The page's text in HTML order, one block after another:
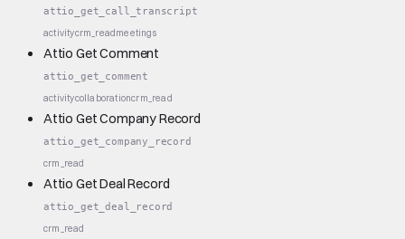
attio_get_call_transcript
activitycrm_readmeetings
Attio Get Comment
attio_get_comment
activitycollaborationcrm_read
Attio Get Company Record
attio_get_company_record
crm_read
Attio Get Deal Record
attio_get_deal_record
crm_read